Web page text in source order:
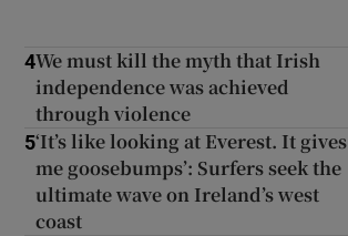
4We must kill the myth that Irish
independence was achieved
through violence
5‘It’s like looking at Everest. It gives
me goosebumps’: Surfers seek the
ultimate wave on Ireland’s west
coast